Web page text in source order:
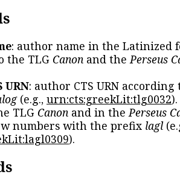
: author name in the Latinized
the TLG Canon and thePerseus
URN: author CTS URN according
(e.g., urn:cts:greekLit:tlg0032
TLG Canon and in thePerseus
numbers with the prefix lagl
).